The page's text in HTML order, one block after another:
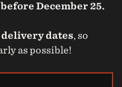
December 25.
dates, so
as possible!